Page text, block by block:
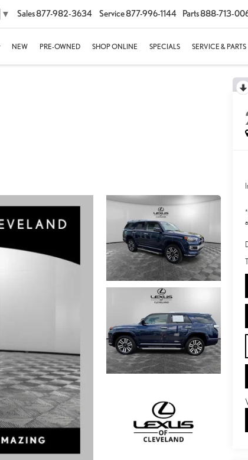
▼ Sales877-982-3634 Service877-996-1144 Parts888-713-
NEW PRE-OWNED SHOP ONLINE SPECIALS SERVICE & PARTS
*